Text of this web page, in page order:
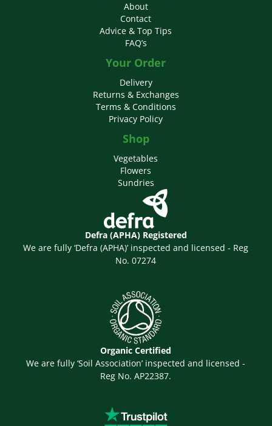
About
Contact
Advice & Top Tips
FAQ’s
Your Order
Delivery
Returns & Exchanges
Terms & Conditions
Privacy Policy
Shop
Vegetables
Flowers
Sundries
Defra (APHA) Registered
We are fully ‘Defra (APHA)’ inspected and licensed - Reg
No. 07274
Organic Certified
We are fully ‘Soil Association’ inspected and licensed -
Reg No. AP22387.